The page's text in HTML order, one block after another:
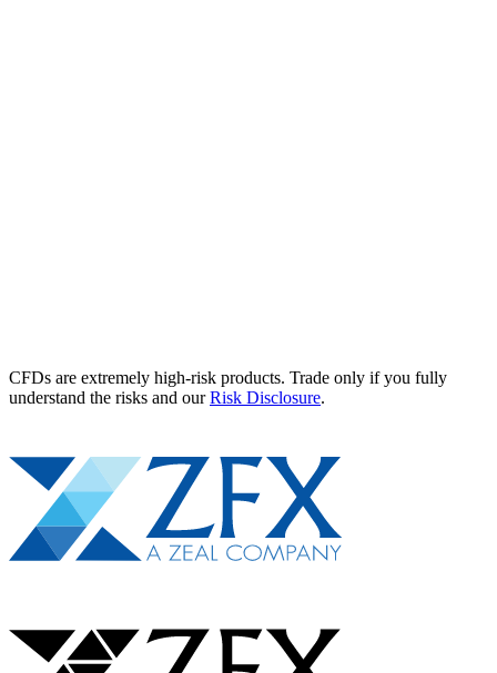
CFDs are extremely high-risk products. Trade only if you fully
understand the risks and ourRisk Disclosure.